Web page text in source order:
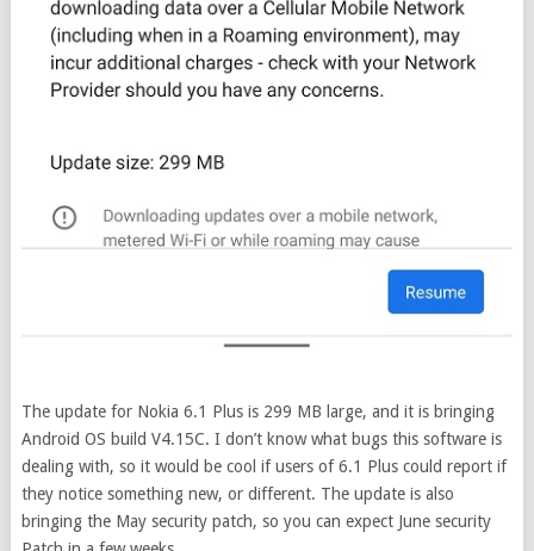
The update for Nokia 6.1 Plus is 299 MB large, and it is bringing
Android OS build V4.15C. I don’t know what bugs this software is
dealing with, so it would be cool if users of 6.1 Plus could report if
they notice something new, or different. The update is also
bringing the May security patch, so you can expect June security